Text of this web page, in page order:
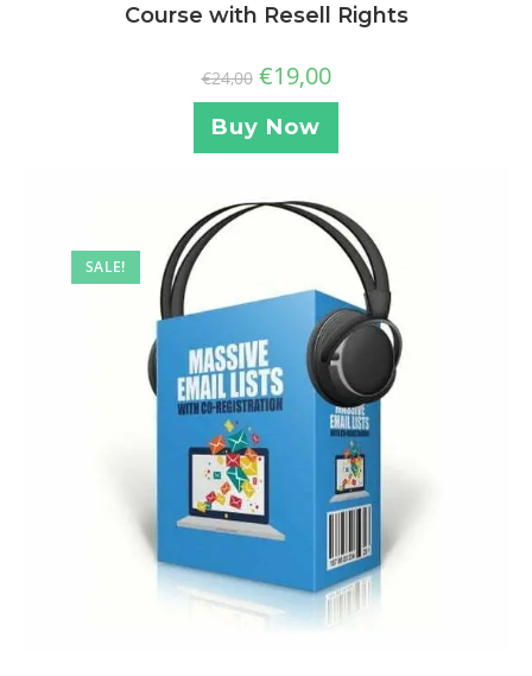
Course with Resell Rights
€24,00 €19,00
Buy Now
SALE!